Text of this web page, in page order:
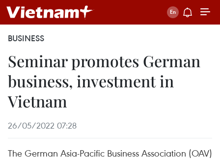
BUSINESS
Seminar promotes German
business, investment in
Vietnam
26/05/2022 07:28
The German Asia-Pacific Business Association (OAV)